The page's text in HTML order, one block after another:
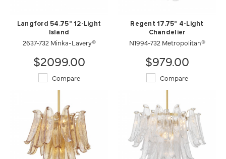
Langford 54.75" 12-Light
Island
2637-732 Minka-Lavery®
$2099.00
Compare
Regent 17.75" 4-Light
Chandelier
N1994-732 Metropolitan®
$979.00
Compare